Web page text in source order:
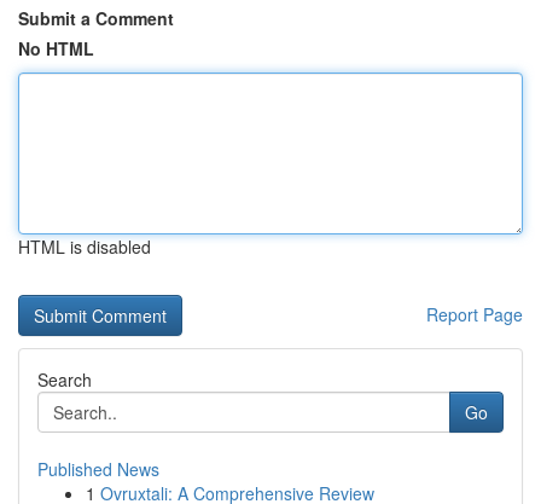
Submit a Comment
No HTML
HTML is disabled
Report Page
Search
Go
Published News
1 Ovruxtali: A Comprehensive Review